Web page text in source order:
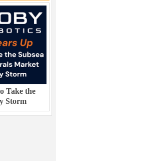
Take the
Storm